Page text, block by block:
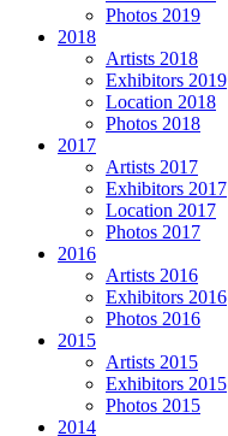
Photos 2019
2018
Artists 2018
Exhibitors 2019
Location 2018
Photos 2018
2017
Artists 2017
Exhibitors 2017
Location 2017
Photos 2017
2016
Artists 2016
Exhibitors 2016
Photos 2016
2015
Artists 2015
Exhibitors 2015
Photos 2015
2014